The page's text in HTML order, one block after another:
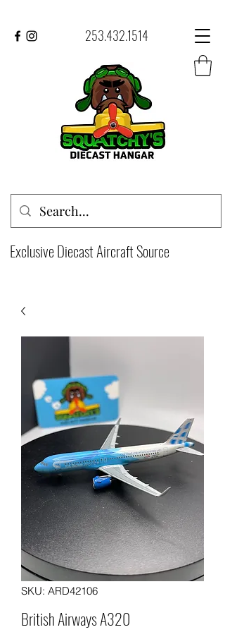
253.432.1514
Exclusive Diecast Aircraft Source
SKU: ARD42106
British Airways A320